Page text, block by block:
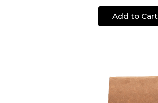
Add to Cart